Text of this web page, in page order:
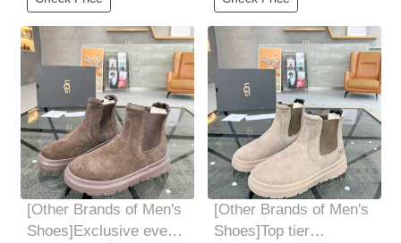
explosive street
explosive street
[Other Brands of Men's
Shoes]Exclusive event
[Other Brands of Men's
Shoes]Top tier